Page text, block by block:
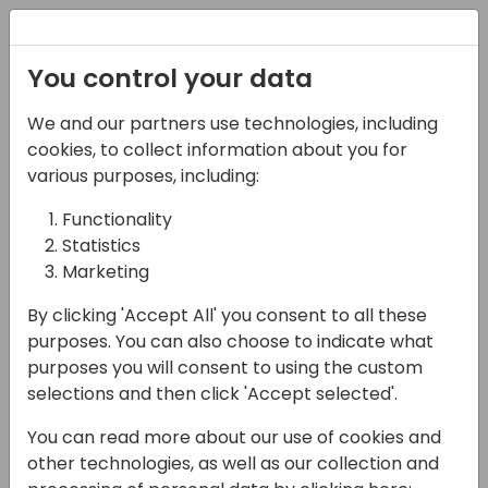
06-11-2024
Microsoft presents:
Copilot security,
privacy and
compliance
demystified
14:00 - 14:45
ROOM 3.16+3.17 (140)
You control your data
We and our partners use technologies, including
cookies, to collect information about you for
various purposes, including:
Functionality
Statistics
Marketing
By clicking 'Accept All' you consent to all these
purposes. You can also choose to indicate what
purposes you will consent to using the custom
selections and then click 'Accept selected'.
You can read more about our use of cookies and
other technologies, as well as our collection and